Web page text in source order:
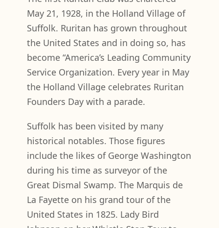
May 21, 1928, in the Holland Village of
Suffolk. Ruritan has grown throughout
the United States and in doing so, has
become “America’s Leading Community
Service Organization. Every year in May
the Holland Village celebrates Ruritan
Founders Day with a parade.
Suffolk has been visited by many
historical notables. Those figures
include the likes of George Washington
during his time as surveyor of the
Great Dismal Swamp. The Marquis de
La Fayette on his grand tour of the
United States in 1825. Lady Bird